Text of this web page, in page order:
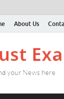
About Us